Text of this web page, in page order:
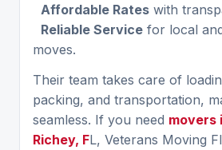
Affordable Rates with
Reliable Service for local
moves.
Their team takes care of
packing, and transportation,
seamless. If you need movers
Richey, FL, Veterans Moving